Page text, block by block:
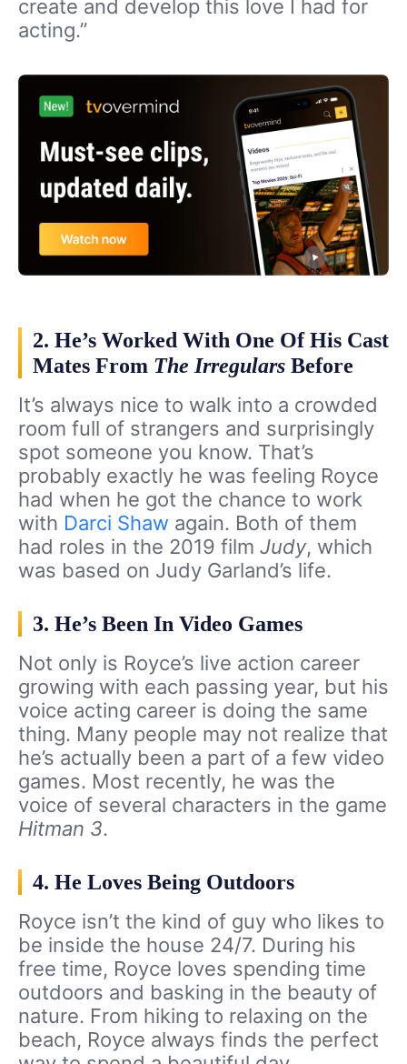
create and develop this love I had for
acting.”
2. He’s Worked With One Of His Cast
Mates From The Irregulars Before
It’s always nice to walk into a crowded
room full of strangers and surprisingly
spot someone you know. That’s
probably exactly he was feeling Royce
had when he got the chance to work
with Darci Shaw again. Both of them
had roles in the 2019 film Judy, which
was based on Judy Garland’s life.
3. He’s Been In Video Games
Not only is Royce’s live action career
growing with each passing year, but his
voice acting career is doing the same
thing. Many people may not realize that
he’s actually been a part of a few video
games. Most recently, he was the
voice of several characters in the game
Hitman 3.
4. He Loves Being Outdoors
Royce isn’t the kind of guy who likes to
be inside the house 24/7. During his
free time, Royce loves spending time
outdoors and basking in the beauty of
nature. From hiking to relaxing on the
beach, Royce always finds the perfect